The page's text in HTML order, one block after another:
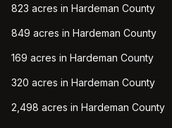
823 acres in Hardeman County
849 acres in Hardeman County
169 acres in Hardeman County
320 acres in Hardeman County
2,498 acres in Hardeman County